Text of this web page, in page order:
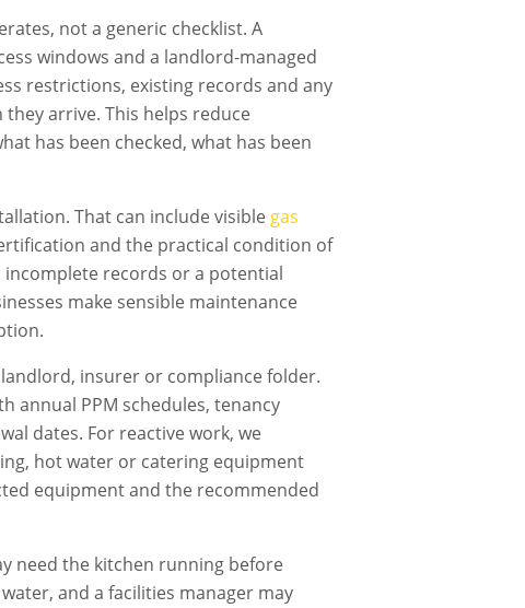
not a generic checklist. A
windows and a landlord-managed
restrictions, existing records and any
arrive. This helps reduce
has been checked, what has been
That can include visible gas
and the practical condition of
records or a potential
make sensible maintenance
insurer or compliance folder.
annual PPM schedules, tenancy
dates. For reactive work, we
hot water or catering equipment
equipment and the recommended
need the kitchen running before
and a facilities manager may